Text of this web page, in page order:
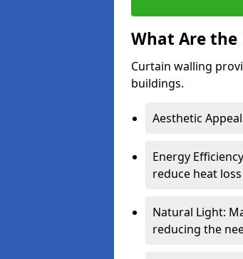
What Are
Curtain walling
buildings.
Aesthetic
Energy
reduce heat
Natural Light:
reducing the